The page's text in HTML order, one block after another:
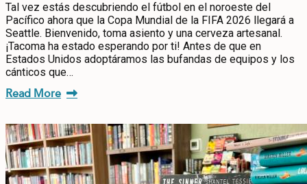
Tal vez estás descubriendo el fútbol en el noroeste del
Pacífico ahora que la Copa Mundial de la FIFA 2026 llegará a
Seattle. Bienvenido, toma asiento y una cerveza artesanal.
¡Tacoma ha estado esperando por ti! Antes de que en
Estados Unidos adoptáramos las bufandas de equipos y los
cánticos que…
Read More